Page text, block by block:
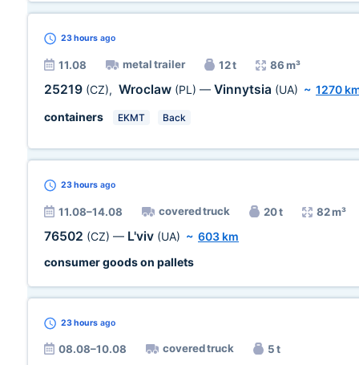
23 hours ago
11.08 metal trailer 12 t 86 m³
25219 (CZ), Wroclaw (PL) — Vinnytsia (UA) ~ 1270
containers
EKMT Back
23 hours ago
11.08–14.08 covered truck 20 t 82 m³
76502 (CZ) — L'viv (UA) ~ 603 km
consumer goods on pallets
23 hours ago
08.08–10.08 covered truck 5 t